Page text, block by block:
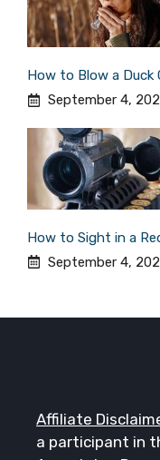
How to Blow a Duck
September 4,
How to Sight in a
September 4,
Affiliate
a participant in